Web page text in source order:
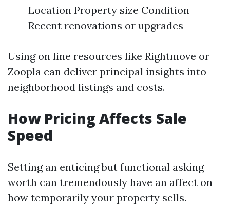
Location Property size Condition
Recent renovations or upgrades
Using on line resources like Rightmove or
Zoopla can deliver principal insights into
neighborhood listings and costs.
How Pricing Affects Sale
Speed
Setting an enticing but functional asking
worth can tremendously have an affect on
how temporarily your property sells.